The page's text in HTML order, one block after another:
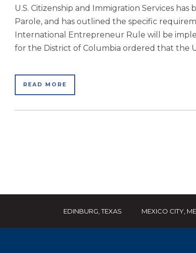
U.S. Citizenship and Immigration Services
Parole, and has outlined the specific
International Entrepreneur Rule will be
for the District of Columbia ordered that the
READ MORE
EDINBURG, TEXAS MEXICO CITY,